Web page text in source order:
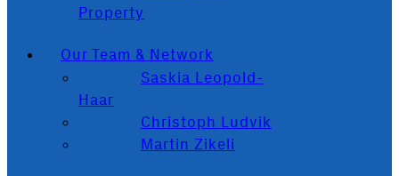
Property
Our Team & Network
Saskia Leopold-
Haar
Christoph Ludvik
Martin Zikeli